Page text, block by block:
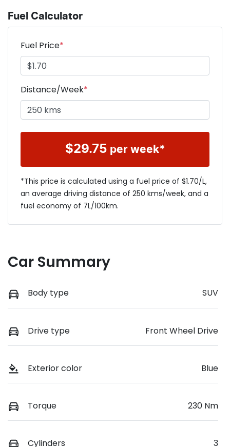
Fuel Calculator
Fuel Price*
Distance/Week*
$29.75 per week*
*This price is calculated using a fuel price of $1.70/L,
an average driving distance of 250 kms/week, and a
fuel economy of 7L/100km.
Car Summary
Body type SUV
Drive type Front Wheel Drive
Exterior color Blue
Torque 230 Nm
Cylinders 3